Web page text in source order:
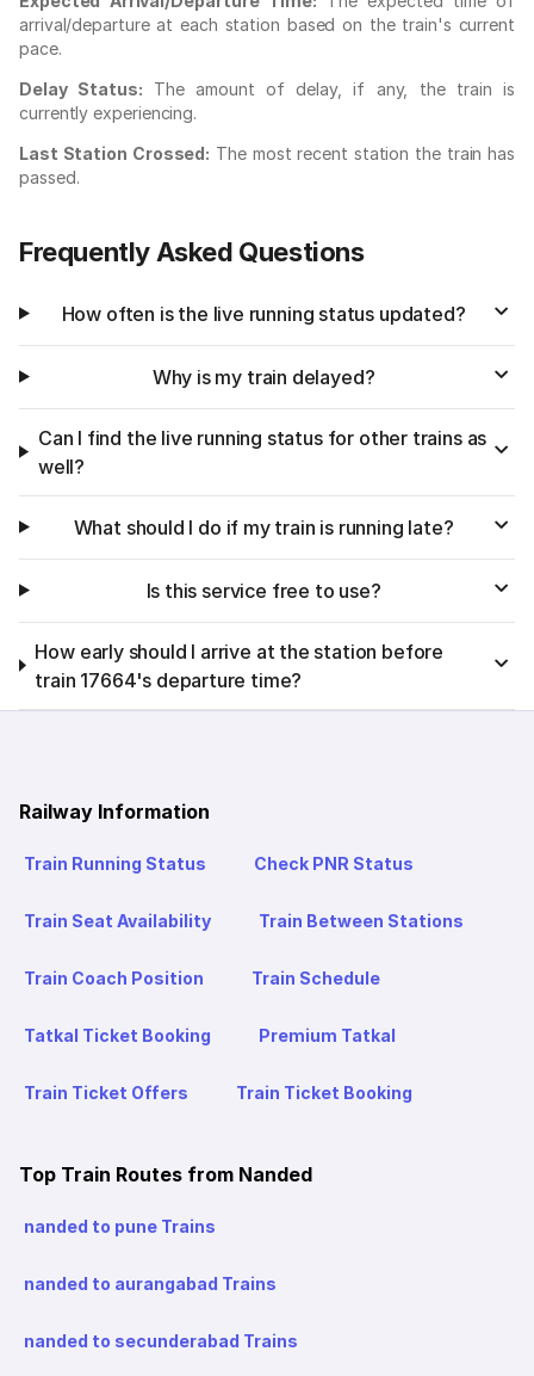
arrival/departure at each station based on the train's current
pace.
Delay Status: The amount of delay, if any, the train is
currently experiencing.
Last Station Crossed: The most recent station the train has
passed.
Frequently Asked Questions
How often is the live running status updated?
Why is my train delayed?
Can I find the live running status for other trains as
well?
What should I do if my train is running late?
Is this service free to use?
How early should I arrive at the station before
train 17664's departure time?
Railway Information
Train Running Status Check PNR Status
Train Seat Availability Train Between Stations
Train Coach Position Train Schedule
Tatkal Ticket Booking Premium Tatkal
Train Ticket Offers Train Ticket Booking
Top Train Routes from Nanded
nanded to pune Trains
nanded to aurangabad Trains
nanded to secunderabad Trains